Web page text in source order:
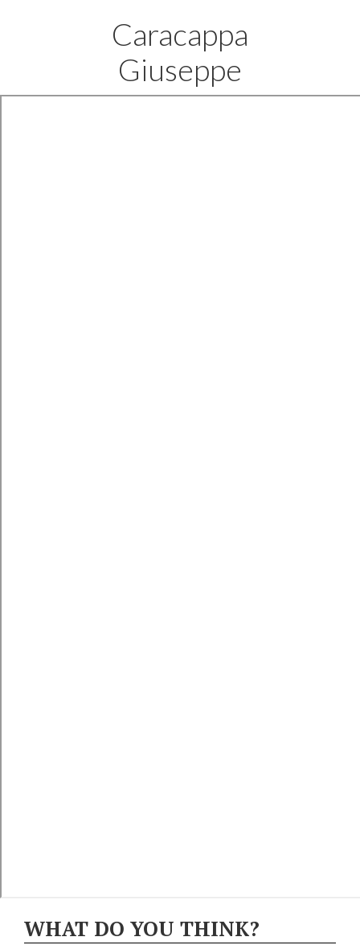
Caracappa
Giuseppe
WHAT DO YOU THINK?